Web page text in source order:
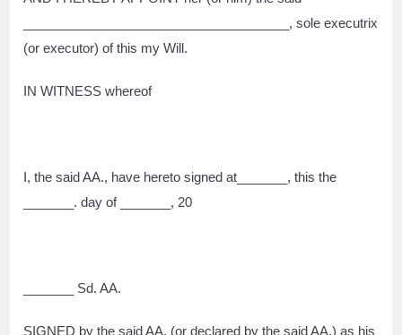
_____________________________________, sole executrix
(or executor) of this my Will.
IN WITNESS whereof
I, the said AA., have hereto signed at_______, this the
_______. day of _______, 20
_______ Sd. AA.
SIGNED by the said AA. (or declared by the said AA.) as his